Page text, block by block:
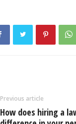
Previous article
How does hiring a